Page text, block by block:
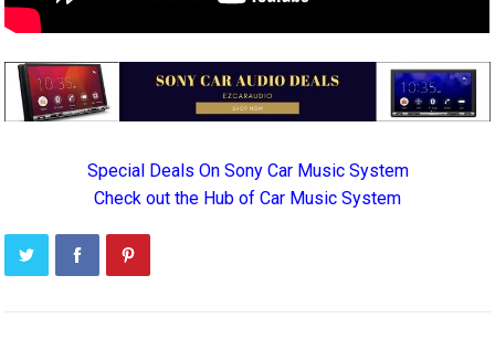
Special Deals On Sony Car Music System
Check out the Hub of Car Music System